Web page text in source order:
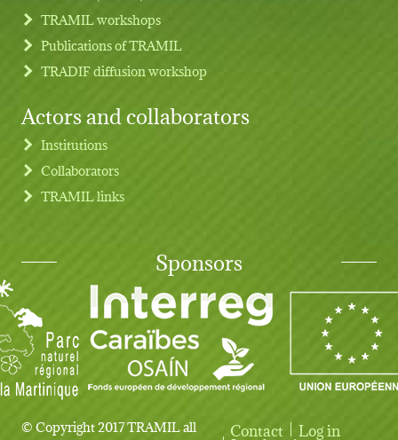
TRAMIL workshops
Publications of TRAMIL
TRADIF diffusion workshop
Actors and collaborators
Institutions
Collaborators
TRAMIL links
Sponsors
© Copyright 2017 TRAMIL all
Contact Log in